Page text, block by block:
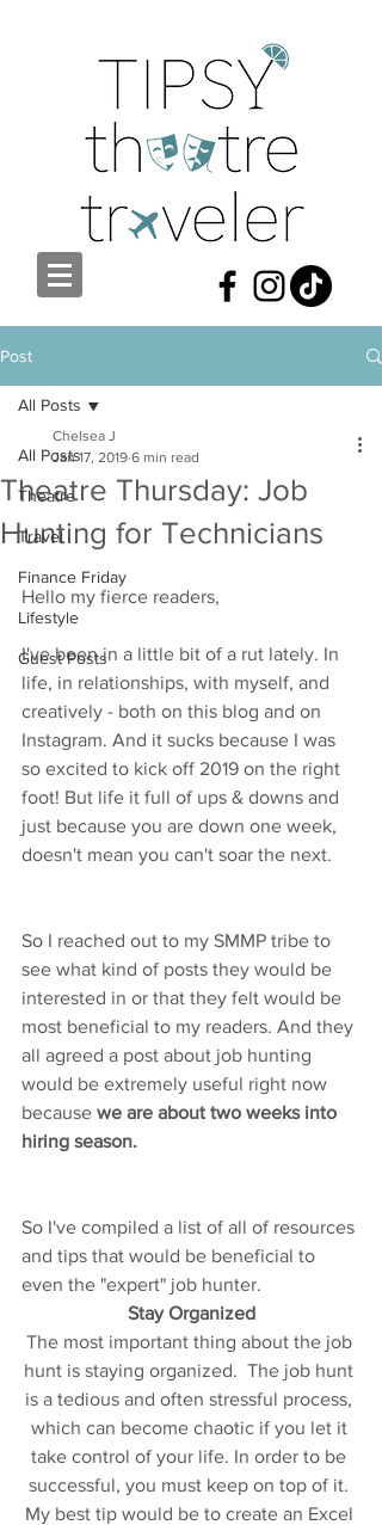
Post
All Posts
Theatre
Travel
Finance Friday
Lifestyle
Guest Posts
All Posts
Theatre Thursday: Job
Hunting for Technicians
Chelsea J
Jan 17, 2019 6 min read
Hello my fierce readers,
I've been in a little bit of a rut lately. In
life, in relationships, with myself, and
creatively - both on this blog and on
Instagram. And it sucks because I was
so excited to kick off 2019 on the right
foot! But life it full of ups & downs and
just because you are down one week,
doesn't mean you can't soar the next.
So I reached out to my SMMP tribe to
see what kind of posts they would be
interested in or that they felt would be
most beneficial to my readers. And they
all agreed a post about job hunting
would be extremely useful right now
because we are about two weeks into
hiring season.
So I've compiled a list of all of resources
and tips that would be beneficial to
even the "expert" job hunter.
Stay Organized
The most important thing about the job
hunt is staying organized.  The job hunt
is a tedious and often stressful process,
which can become chaotic if you let it
take control of your life. In order to be
successful, you must keep on top of it.
My best tip would be to create an Excel